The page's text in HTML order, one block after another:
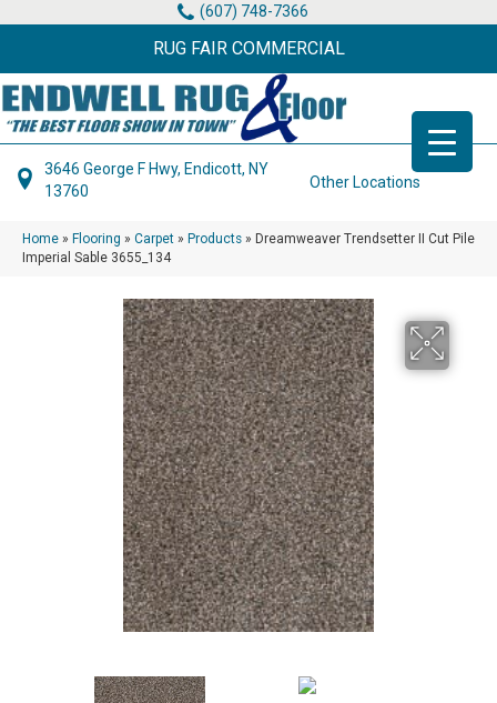
(607) 748-7366
RUG FAIR COMMERCIAL
3646 George F Hwy, Endicott, NY
13760
Other Locations
Home » Flooring » Carpet » Products » Dreamweaver Trendsetter II Cut Pile
Imperial Sable 3655_134